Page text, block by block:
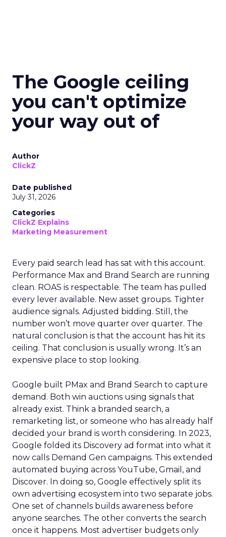
The Google ceiling
you can't optimize
your way out of
Author
ClickZ
Date published
July 31, 2026
Categories
ClickZ Explains
Marketing Measurement
Every paid search lead has sat with this account.
Performance Max and Brand Search are running
clean. ROAS is respectable. The team has pulled
every lever available. New asset groups. Tighter
audience signals. Adjusted bidding. Still, the
number won’t move quarter over quarter. The
natural conclusion is that the account has hit its
ceiling. That conclusion is usually wrong. It’s an
expensive place to stop looking.
Google built PMax and Brand Search to capture
demand. Both win auctions using signals that
already exist. Think a branded search, a
remarketing list, or someone who has already half
decided your brand is worth considering. In 2023,
Google folded its Discovery ad format into what it
now calls Demand Gen campaigns. This extended
automated buying across YouTube, Gmail, and
Discover. In doing so, Google effectively split its
own advertising ecosystem into two separate jobs.
One set of channels builds awareness before
anyone searches. The other converts the search
once it happens. Most advertiser budgets only